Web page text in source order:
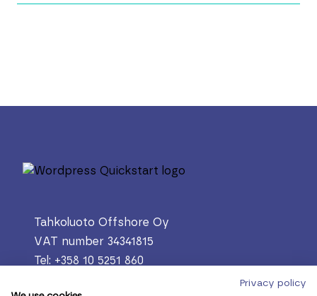
Tahkoluoto Offshore Oy
VAT number 34341815
Tel: +358 10 5251 860
Privacy policy